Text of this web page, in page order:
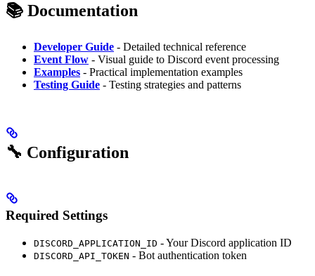
📚 Documentation
Developer Guide - Detailed technical reference
Event Flow - Visual guide to Discord event processing
Examples - Practical implementation examples
Testing Guide - Testing strategies and patterns
🔧 Configuration
Required Settings
DISCORD_APPLICATION_ID - Your Discord application ID
DISCORD_API_TOKEN - Bot authentication token